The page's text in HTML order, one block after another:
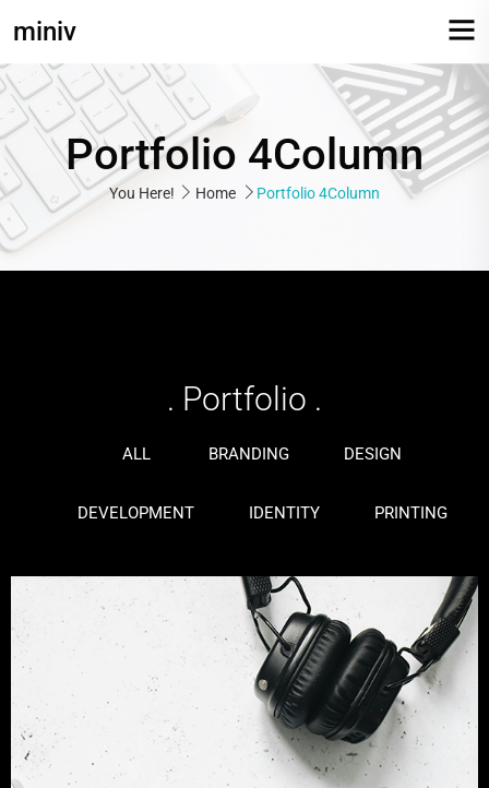
miniv
Portfolio 4Column
You Here! Home Portfolio 4Column
. Portfolio .
ALL BRANDING DESIGN
DEVELOPMENT IDENTITY PRINTING